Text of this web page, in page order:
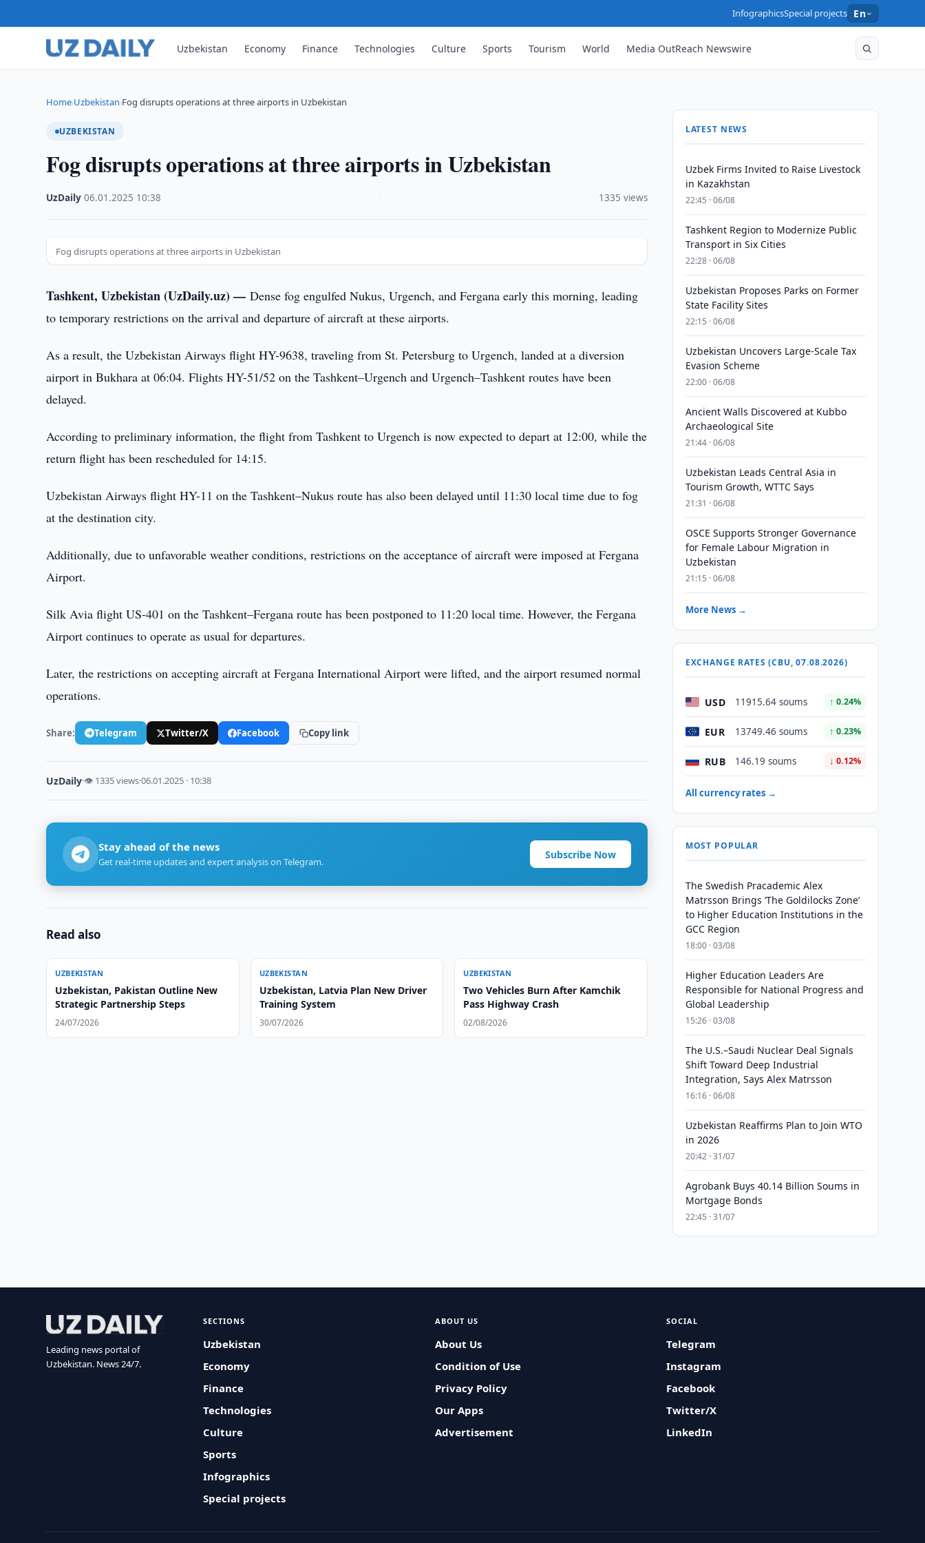
InfographicsSpecial projects En
Uzbekistan Economy Finance Technologies Culture Sports Tourism World Media OutReach Newswire
Home›Uzbekistan›Fog disrupts operations at three airports in Uzbekistan
UZBEKISTAN
Fog disrupts operations at three airports in Uzbekistan
UzDaily ·06.01.2025 10:38 1335 views
Fog disrupts operations at three airports in Uzbekistan
Tashkent, Uzbekistan (UzDaily.uz) —Dense fog engulfed Nukus, Urgench, and Fergana early this morning, leading
to temporary restrictions on the arrival and departure of aircraft at these airports.
As a result, the Uzbekistan Airways flight HY-9638, traveling from St. Petersburg to Urgench, landed at a diversion
airport in Bukhara at 06:04. Flights HY-51/52 on the Tashkent–Urgench and Urgench–Tashkent routes have been
delayed.
According to preliminary information, the flight from Tashkent to Urgench is now expected to depart at 12:00, while the
return flight has been rescheduled for 14:15.
Uzbekistan Airways flight HY-11 on the Tashkent–Nukus route has also been delayed until 11:30 local time due to fog
at the destination city.
Additionally, due to unfavorable weather conditions, restrictions on the acceptance of aircraft were imposed at Fergana
Airport.
Silk Avia flight US-401 on the Tashkent–Fergana route has been postponed to 11:20 local time. However, the Fergana
Airport continues to operate as usual for departures.
Later, the restrictions on accepting aircraft at Fergana International Airport were lifted, and the airport resumed normal
operations.
Share: Telegram Twitter/X Facebook Copy link
UzDaily·👁 1335 views·06.01.2025 · 10:38
Stay ahead of the news
Get real-time updates and expert analysis on Telegram.
Subscribe Now
Read also
UZBEKISTAN
Uzbekistan, Pakistan Outline New
Strategic Partnership Steps
24/07/2026
UZBEKISTAN
Uzbekistan, Latvia Plan New Driver
Training System
30/07/2026
UZBEKISTAN
Two Vehicles Burn After Kamchik
Pass Highway Crash
02/08/2026
LATEST NEWS
Uzbek Firms Invited to Raise Livestock
in Kazakhstan
22:45 · 06/08
Tashkent Region to Modernize Public
Transport in Six Cities
22:28 · 06/08
Uzbekistan Proposes Parks on Former
State Facility Sites
22:15 · 06/08
Uzbekistan Uncovers Large-Scale Tax
Evasion Scheme
22:00 · 06/08
Ancient Walls Discovered at Kubbo
Archaeological Site
21:44 · 06/08
Uzbekistan Leads Central Asia in
Tourism Growth, WTTC Says
21:31 · 06/08
OSCE Supports Stronger Governance
for Female Labour Migration in
Uzbekistan
21:15 · 06/08
More News →
EXCHANGE RATES (CBU, 07.08.2026)
USD 11915.64 soums ↑ 0.24%
EUR 13749.46 soums ↑ 0.23%
RUB 146.19 soums ↓ 0.12%
All currency rates →
MOST POPULAR
The Swedish Pracademic Alex
Matrsson Brings ‘The Goldilocks Zone’
to Higher Education Institutions in the
GCC Region
18:00 · 03/08
Higher Education Leaders Are
Responsible for National Progress and
Global Leadership
15:26 · 03/08
The U.S.–Saudi Nuclear Deal Signals
Shift Toward Deep Industrial
Integration, Says Alex Matrsson
16:16 · 06/08
Uzbekistan Reaffirms Plan to Join WTO
in 2026
20:42 · 31/07
Agrobank Buys 40.14 Billion Soums in
Mortgage Bonds
22:45 · 31/07
Leading news portal of
Uzbekistan. News 24/7.
SECTIONS
Uzbekistan
Economy
Finance
Technologies
Culture
Sports
Infographics
Special projects
ABOUT US
About Us
Condition of Use
Privacy Policy
Our Apps
Advertisement
SOCIAL
Telegram
Instagram
Facebook
Twitter/X
LinkedIn